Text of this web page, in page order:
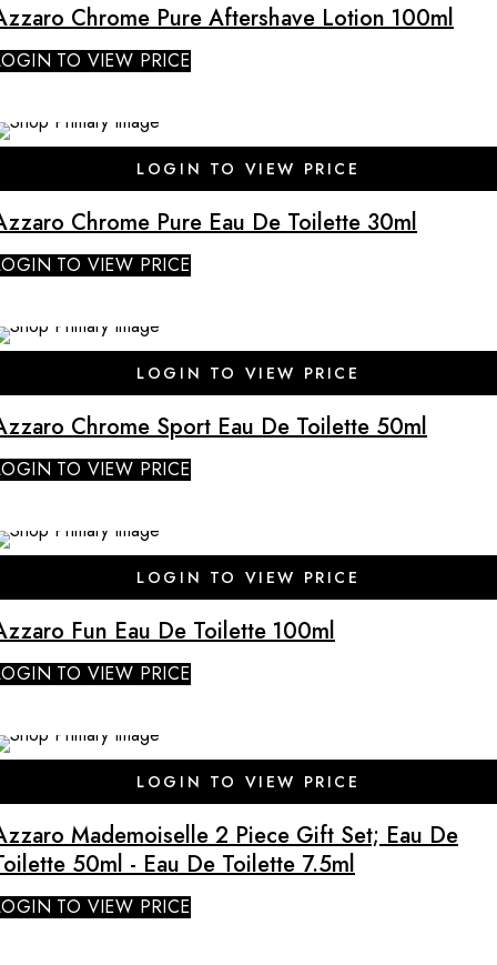
Chrome Pure Aftershave Lotion 100ml
TO VIEW PRICE
LOGIN TO VIEW PRICE
Chrome Pure Eau De Toilette 30ml
TO VIEW PRICE
LOGIN TO VIEW PRICE
Chrome Sport Eau De Toilette 50ml
TO VIEW PRICE
LOGIN TO VIEW PRICE
Fun Eau De Toilette 100ml
TO VIEW PRICE
LOGIN TO VIEW PRICE
Mademoiselle 2 Piece Gift Set; Eau De
50ml - Eau De Toilette 7.5ml
TO VIEW PRICE